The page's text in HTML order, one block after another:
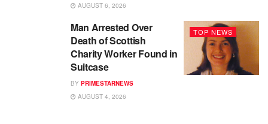
AUGUST 6, 2026
TOP NEWS
Man Arrested Over
Death of Scottish
Charity Worker Found in
Suitcase
BY PRIMESTARNEWS
AUGUST 4, 2026